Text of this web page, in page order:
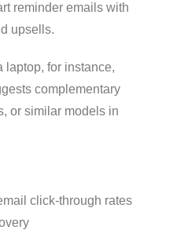
reminder emails with
upsells.
laptop, for instance,
complementary
or similar models in
click-through rates